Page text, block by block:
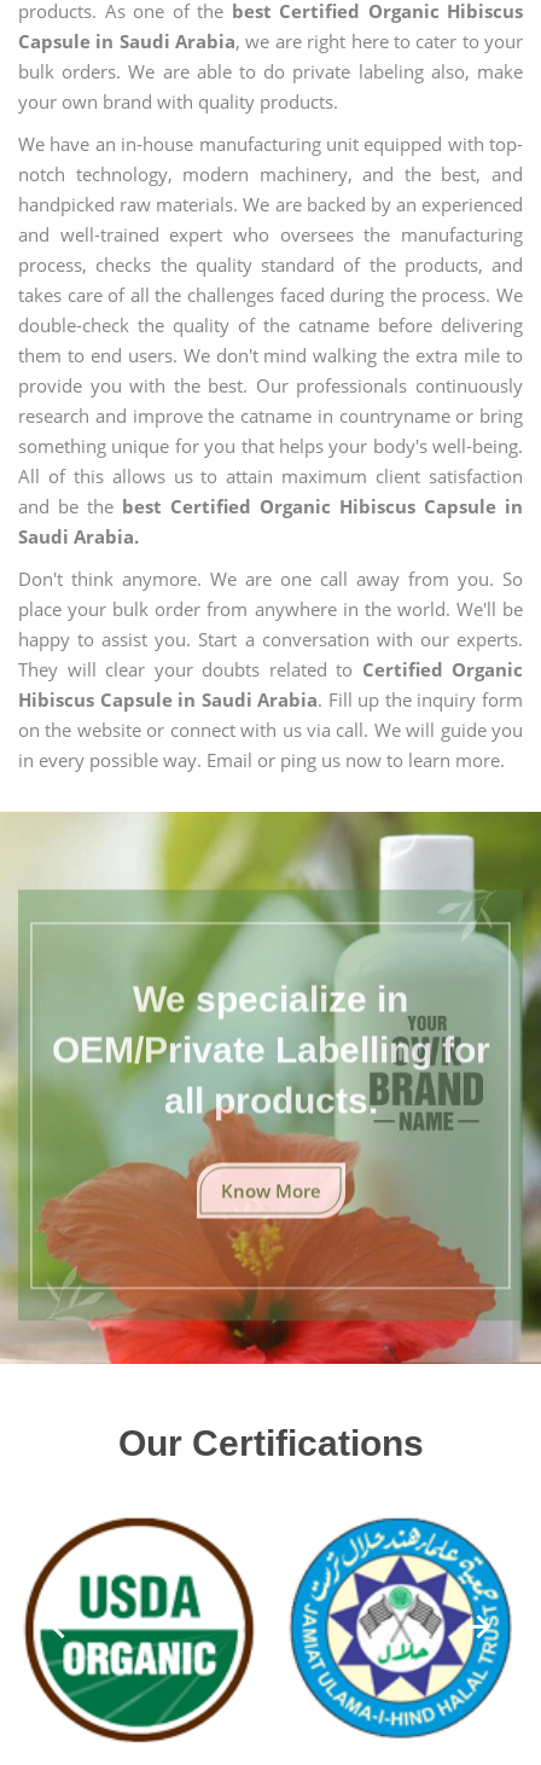
products. As one of the best Certified Organic Hibiscus
Capsule in Saudi Arabia, we are right here to cater to your
bulk orders. We are able to do private labeling also, make
your own brand with quality products.
We have an in-house manufacturing unit equipped with top-
notch technology, modern machinery, and the best, and
handpicked raw materials. We are backed by an experienced
and well-trained expert who oversees the manufacturing
process, checks the quality standard of the products, and
takes care of all the challenges faced during the process. We
double-check the quality of the catname before delivering
them to end users. We don't mind walking the extra mile to
provide you with the best. Our professionals continuously
research and improve the catname in countryname or bring
something unique for you that helps your body's well-being.
All of this allows us to attain maximum client satisfaction
and be the best Certified Organic Hibiscus Capsule in
Saudi Arabia.
Don't think anymore. We are one call away from you. So
place your bulk order from anywhere in the world. We'll be
happy to assist you. Start a conversation with our experts.
They will clear your doubts related to Certified Organic
Hibiscus Capsule in Saudi Arabia. Fill up the inquiry form
on the website or connect with us via call. We will guide you
in every possible way. Email or ping us now to learn more.
We specialize in
OEM/Private Labelling for
all products.
Know More
Our Certifications